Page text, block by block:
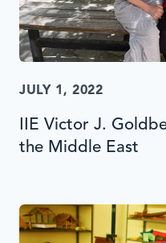
JULY 1, 2022
IIE Victor J.
the Middle East